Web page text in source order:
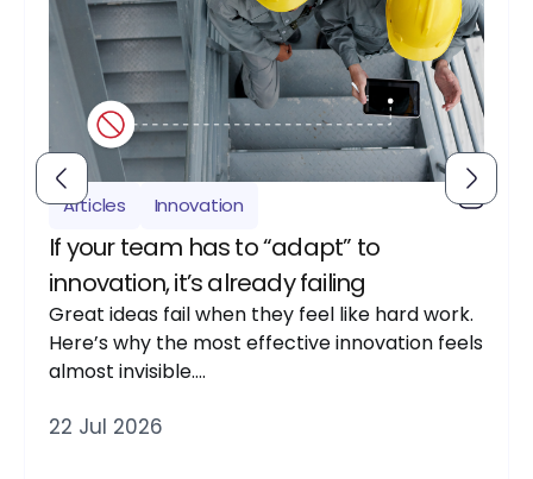
Articles Innovation
If your team has to “adapt” to
innovation, it’s already failing
Great ideas fail when they feel like hard work.
Here’s why the most effective innovation feels
almost invisible….
22 Jul 2026